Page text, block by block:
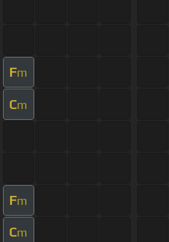
Fm
Cm
Fm
Cm